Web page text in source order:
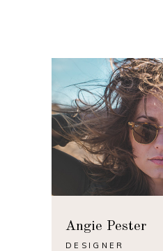
Angie Pester
DESIGNER